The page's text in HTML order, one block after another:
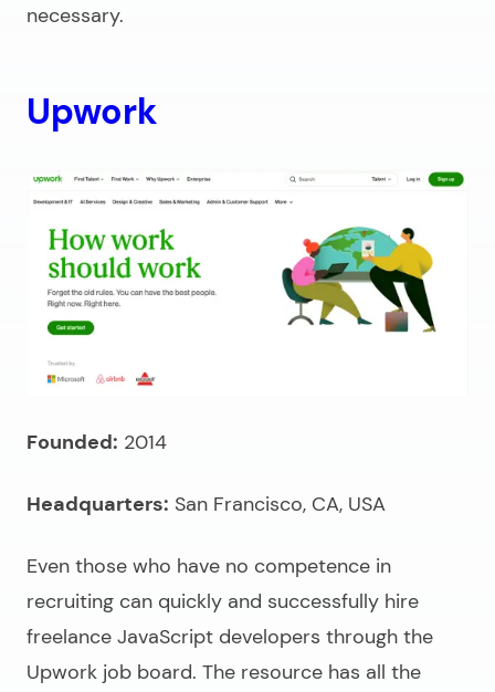
necessary.
Upwork
Founded: 2014
Headquarters: San Francisco, CA, USA
Even those who have no competence in
recruiting can quickly and successfully hire
freelance JavaScript developers through the
Upwork job board. The resource has all the